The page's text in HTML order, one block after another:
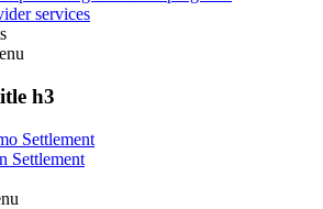
services
h3
Settlement
Settlement